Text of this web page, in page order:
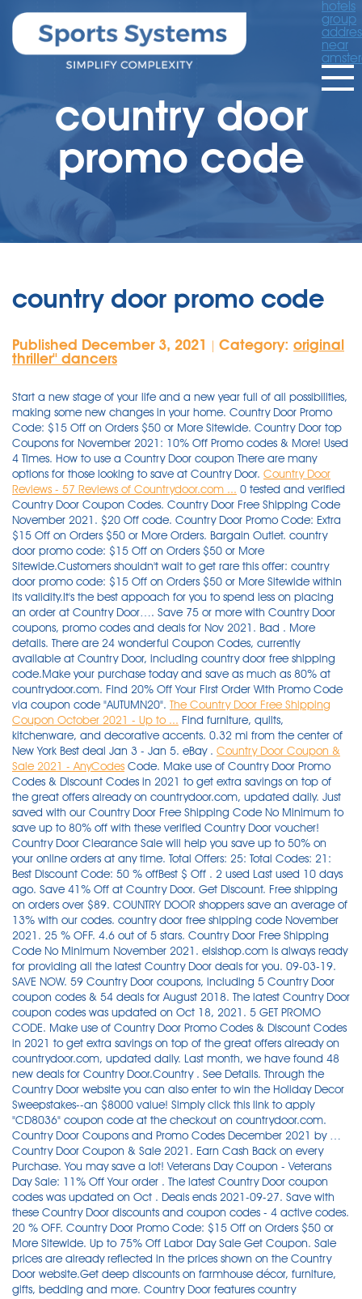
hotels
group
near
country door
promo code
country door promo code
Published December 3, 2021 Category: original
thriller'' dancers
Start a new stage of your life and a new year full of all possibilities,
making some new changes in your home. Country Door Promo
Code: $15 Off on Orders $50 or More Sitewide. Country Door top
Coupons for November 2021: 10% Off Promo codes & More! Used
4 Times. How to use a Country Door coupon There are many
options for those looking to save at Country Door. Country Door
Reviews - 57 Reviews of Countrydoor.com ... 0 tested and verified
Country Door Coupon Codes. Country Door Free Shipping Code
November 2021. $20 Off code. Country Door Promo Code: Extra
$15 Off on Orders $50 or More Orders. Bargain Outlet. country
door promo code: $15 Off on Orders $50 or More
Sitewide.Customers shouldn't wait to get rare this offer: country
door promo code: $15 Off on Orders $50 or More Sitewide within
its validity.It's the best appoach for you to spend less on placing
an order at Country Door…. Save 75 or more with Country Door
coupons, promo codes and deals for Nov 2021. Bad . More
details. There are 24 wonderful Coupon Codes, currently
available at Country Door, including country door free shipping
code.Make your purchase today and save as much as 80% at
countrydoor.com. Find 20% Off Your First Order With Promo Code
via coupon code "AUTUMN20". The Country Door Free Shipping
Coupon October 2021 - Up to ... Find furniture, quilts,
kitchenware, and decorative accents. 0.32 mi from the center of
New York Best deal Jan 3 - Jan 5. eBay . Country Door Coupon &
Sale 2021 - AnyCodes Code. Make use of Country Door Promo Codes & Discount Codes in 2021 to get extra savings on top of the great offers already on countrydoor.com, updated daily. Just saved with our Country Door Free Shipping Code No Minimum to save up to 80% off with these verified Country Door voucher! Country Door Clearance Sale will help you save up to 50% on your online orders at any time. Total Offers: 25: Total Codes: 21: Best Discount Code: 50 % offBest $ Off . 2 used Last used 10 days ago. Save 41% Off at Country Door. Get Discount. Free shipping on orders over $89. COUNTRY DOOR shoppers save an average of 13% with our codes. country door free shipping code November 2021. 25 % OFF. 4.6 out of 5 stars. Country Door Free Shipping Code No Minimum November 2021. elsishop.com is always ready for providing all the latest Country Door deals for you. 09-03-19. SAVE NOW. 59 Country Door coupons, including 5 Country Door coupon codes & 54 deals for August 2018. The latest Country Door coupon codes was updated on Oct 18, 2021. 5 GET PROMO CODE. Make use of Country Door Promo Codes & Discount Codes in 2021 to get extra savings on top of the great offers already on countrydoor.com, updated daily. Last month, we have found 48 new deals for Country Door.Country . See Details. Through the Country Door website you can also enter to win the Holiday Decor Sweepstakes--an $8000 value! Simply click this link to apply "CD8036" coupon code at the checkout on countrydoor.com. Country Door Coupons and Promo Codes December 2021 by … Country Door Coupon & Sale 2021. Earn Cash Back on every Purchase. You may save a lot! Veterans Day Coupon - Veterans Day Sale: 11% Off Your order . The latest Country Door coupon codes was updated on Oct . Deals ends 2021-09-27. Save with these Country Door discounts and coupon codes - 4 active codes. 20 % OFF. Country Door Promo Code: $15 Off on Orders $50 or More Sitewide. Up to 75% Off Labor Day Sale Get Coupon. Sale prices are already reflected in the prices shown on the Country Door website.Get deep discounts on farmhouse décor, furniture, gifts, bedding and more. Country Door features country decorating motifs including Classic Country, Primitive Country, Rustic Country, Country French, Victorian, Retro and Shaker styles. Find 5 Country Door coupons and discounts at Promocodes.com. A one-stop shop for farmhouse decorators! Coupon For Country Door - Best Coupon Codes (Average Savings 70%) Country Door 20% Off Oct 2021 New Coupons & Promo Codes . $20 Off code. Enjoy 20% Off Your Purchase Over $100 With Promo Code: Limited Time: 10% OFF: Get 10% Off Your Order At Countrystorecatalog.com: Limited Time: PROMO CODE: Click to get Coupon Code for $450 Shipping at Country Store: Limited Time: Today's Top Country Store Catalog Coupons. Once you have finished your shopping, choose "Proceed to Basket" on the pop-up screen after adding your . Discover the latest Country Door Promo Code, online promotional codes, and deals posted by our team of experts to save you 80% when you shop at Country Door. Past Country Door Coupon Codes These Country Door promo codes have expired but may still work. HOME. Take advantage of the offer from Country Door and choose your style, enjoying 10% discount on any order, using code CDAFFL10PS15. Bargain Outlet. Never forget to use 20% Off Coupon when you shop at countrydoor.com. Today's top Country Door offer: Up to 70% Off. Do look out for those Coupon or Discount Code, which are able to cut 75% off your online order at countrydoor.com. Grand Hyatt New York. Ends Dec 15th. 57 reviews for Country Door, 1.6 stars: 'My 2nd time I ordered from this company, 2 items a garbage can and a pine dish rack. SAV. $20 Off $100+ Order.870 Show Coupon Code. Used 1 Times. Use this code at checkout. Discount automatically applied in cart. Limited time Country Door deal: Extra 20% off Clearance items. ALL. The latest Country Door coupon codes was updated on Oct 18, 2021. However, some Country Door deals don't have a definite end date, so it's possible the promo code will be active until Country Door runs out of inventory for the promotional item. Garbage can was too small, and omg the same dish rack, same model number that you can buy at Walmart. 20 % OFF. Customers shouldn't wait to get rare this offer: country door promo code: $15 …. Never forget to use 20% Off Coupon when you shop at countrydoor.com. Just click on the coupon above—it's that easy! Tested and verified on Nov 10, 2021. Only 14 left in stock - order soon. Get 10% off-90% off with 26 Country Door Coupons & Coupon Codes. Go to countrydoor.com and check out with this great $15 Off Country Door Promo Code. WIN A $150 SHOPPING SPREE. CountryCode.org is your complete guide to call anywhere in the world. Up to 75% Off Labor Day Sale Get Coupon. Only valid at Country Door. Start a new stage of your life and a new year full of all possibilities, making some new changes in your home. Redeem Country Door coupon codes online for countrydoor.com. Offer ends 2021-11-27. Make your home the restful and comfortable sanctuary it should be, and save money with Country Door online coupons and coupon codes. Just enjoy the benifit of this offer now! 2 used Last used . Country Door Free Shipping Offer November 2021. ngcoupons.org contains all information about Country Door Free Shipping Offer + Country Door Coupon Code and Coupon November 2021. I am so done, this place is a joke. New Year's Day Coupon - Country Door: Blankets & Throws from $16.95. Offer's Details: Enjoy and save money at CountryDoor using: Extra 10% Off New Holiday Arrivals. There are 24 wonderful Coupon Codes, currently available at Country Door, including Country Door Free Shipping Code. Aunt Clara's Contest. 20% off (1 days ago) On this page, we offer 48 Country Door coupon & promo codes today and the highest saving being 20% Off your purchase. Shop at Country Door with Online Coupon Codes. Earn Cash Back on every Purchase. Country Door Find out about the latest online coupons, printable coupons and special offers from Country Door. SAVE up to 60 % SAVE NOW. Take advantage of the offer from Country Door and choose your style, enjoying 10% discount on any order, using code CDAFFL10PS15. Country Door Coupon & Sale 2021. 50% Off. These codes are used throughout the IT industry by computer systems and software to ease the identification of country names. With the assistance of Country Door Promo Code: Extra $15 Off on Orders $50 or More Orders' at Country Door, this problem can be solved perfectly. Make your purchase today and save as much as 80% at countrydoor.com. It's the best appoach for you to spend less on placing an order at Country Door…. The calling chart above will help you find the dialing codes you need to make long distance phone calls to friends, family, and business partners around the globe. You can return any purchase to Country Door within 30 days. Midtown. Country Door Return Policy. Shop over 30000 knives and outdoor survival gear from brands like Buck, Kershaw, W.R. Case XX, Cold Steel, Swiss Army, TOPS and Gerber. FREE Shipping by Amazon. country door promo code: $15 Off on Orders $50 or More Sitewide. $20 Off $100+ Order.870 Show Coupon Code. All. Country Door 20% Off Coupon - New Released November, 2021 (Added 3 hours ago) Coupon For Country Door - Best Coupon Codes (Average Savings 70%) Country Door 20% Off Oct 2021 New Coupons & Promo Codes . Don't miss these top Discount Code from Country Door. Country Codes, Phone Codes, Dialing Codes, Telephone Codes, ISO Country Codes. Only 10 left in stock (more on the way). On average we discover a new COUNTRY DOOR discount code every 20 days. (Galvanized) $25.97. Country Door 20% Off Coupon - New Released November, 2021 (Added 5 hours ago) Coupon For Country Door - Best Coupon Codes (Average Savings 70%) Country Door 20% Off Oct 2021 New Coupons & Promo Codes . Country Door Free Shipping offers Grab 25% Off on Flash Sale Event. Quantities are limited, so order today for the best selection! Get it as soon as Wed, Oct 13. FREE Shipping by Amazon. How to use a Country Door coupon There are many options for those looking to save at Country Door. Memorial Day Coupon - Memorial Day Sale - Save up to 75% on clearance items @Country Door. To enjoy the best discount you can, apply the 20% Off Country Door Promo Code before you pay your cart. Get 75 off with 29 deals Country Door offers Nov 2021 Receive Additional 25% Off Your Entire Purchase at Country Door Free Shipping. No coupon code needed. Customers shouldn't wait to get rare this offer: Country Door Promo Code: $15 Off on Orders $50 or More Sitewide within its validity. Redeem the super 20% Off Coupon at countrydoor.com when you check out and witness the magic! Shop our casual lifestyle collection of comfortable clothing, sweatshirts, accessories, sparkling jewelry, home décor and special gifts. Make your home the restful and comfortable sanctuary it should be, and save money with Country Door online coupons and coupon codes. 41% Off Fall Grasses in Ceramic Vase. 10% Off code. The latest Country Door coupon codes was updated on Oct . Customers shouldn't wait to get rare this offer: Country Door Promo Code: $15 …. Country Door Coupon Code 2019, deals website theme wordpress, discount coupons stuff 4 scrapbooking, coupons mystery spot. No coupon code needed. Through the Country Door website you can also enter to win the Holiday Decor Sweepstakes--an $8000 value! Shop quickly before the Country Door . Labor Day Coupon - Labor Day Sale - Up to 70% Off Sale Items at Country Door. A Pair Of Front Windshield Outer B Pillar Trim Door Molding For Driver and Passenger Side Compatible with 2008-2016 Chrysler Town and Country 2008-2020 Dodge Grand Caravan Replaces 926-446, 926-445. Country Door Promo Code: $15 Off on Orders $50 or More Sitewide. Country Door Promo Codes & Black Friday Coupons for November 2021. Coupons. sales & deals. Use this code at checkout. Coupon For Country Door - Best Coupon C